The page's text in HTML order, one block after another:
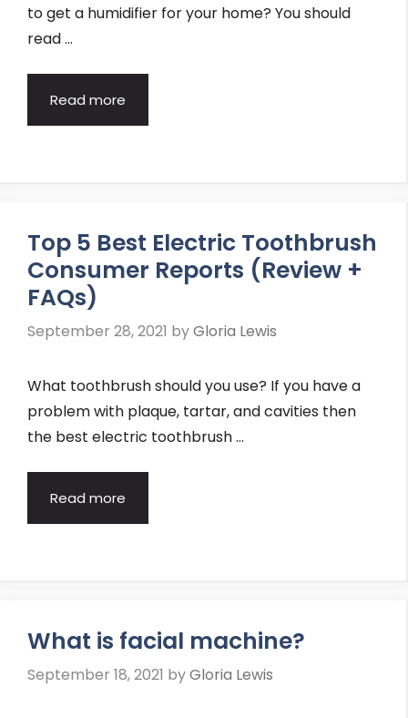
to get a humidifier for your home? You should
read …
Read more
Top 5 Best Electric Toothbrush
Consumer Reports (Review +
FAQs)
September 28, 2021 byGloria Lewis
What toothbrush should you use? If you have a
problem with plaque, tartar, and cavities then
the best electric toothbrush …
Read more
What is facial machine?
September 18, 2021 byGloria Lewis